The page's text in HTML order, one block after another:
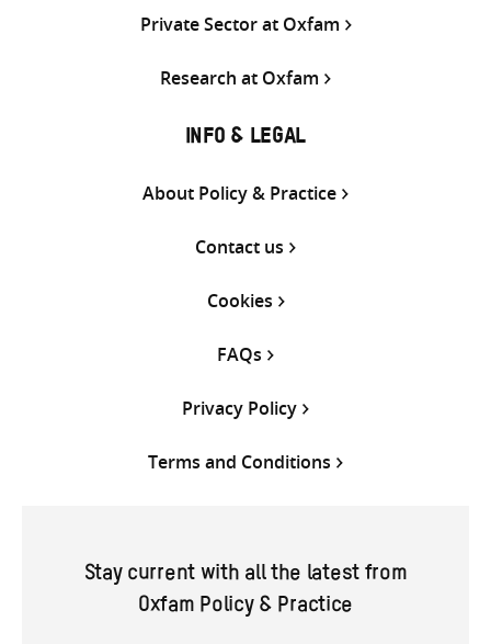
Private Sector at Oxfam
Research at Oxfam
INFO & LEGAL
About Policy & Practice
Contact us
Cookies
FAQs
Privacy Policy
Terms and Conditions
Stay current with all the latest from
Oxfam Policy & Practice